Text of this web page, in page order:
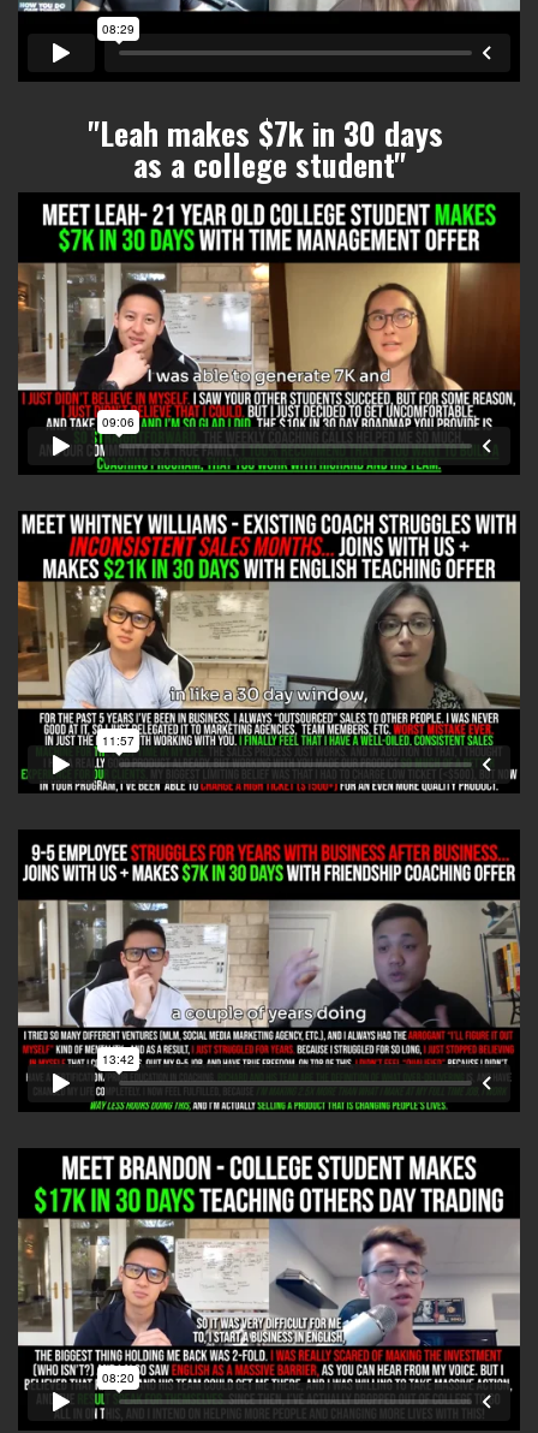
"Leah makes $7k in 30 days
as a college student"